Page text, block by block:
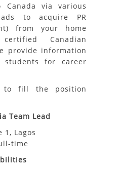
via various
to acquire PR
from your home
Canadian
provide information
for career
to fill the position
Team Lead
1, Lagos
time